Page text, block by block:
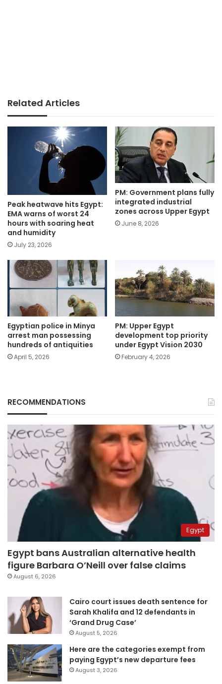
Related Articles
Peak heatwave hits Egypt:
EMA warns of worst 24
hours with soaring heat
and humidity
July 23, 2026
PM: Government plans fully
integrated industrial
zones across Upper Egypt
June 8, 2026
Egyptian police in Minya
arrest man possessing
hundreds of antiquities
April 5, 2026
PM: Upper Egypt
development top priority
under Egypt Vision 2030
February 4, 2026
RECOMMENDATIONS
Egypt
Egypt bans Australian alternative health
figure Barbara O’Neill over false claims
August 6, 2026
Cairo court issues death sentence for
Sarah Khalifa and 12 defendants in
‘Grand Drug Case’
August 5, 2026
Here are the categories exempt from
paying Egypt’s new departure fees
August 3, 2026